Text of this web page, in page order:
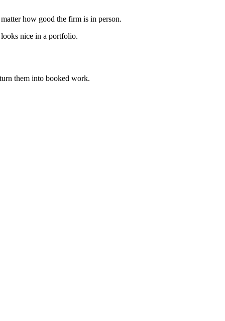
how good the firm is in person.
nice in a portfolio.
them into booked work.